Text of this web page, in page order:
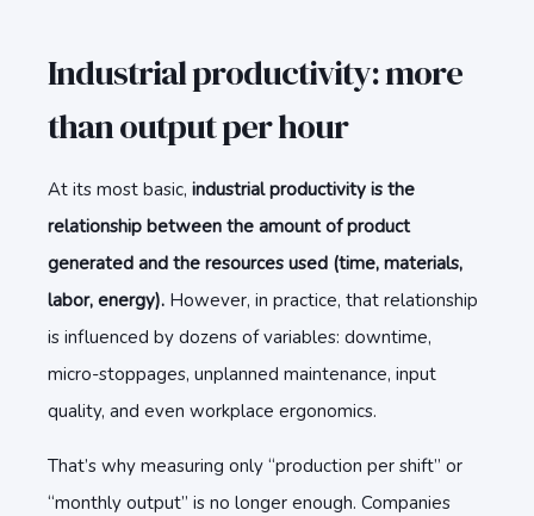
Industrial productivity: more
than output per hour
At its most basic, industrial productivity is the
relationship between the amount of product
generated and the resources used (time, materials,
labor, energy). However, in practice, that relationship
is influenced by dozens of variables: downtime,
micro-stoppages, unplanned maintenance, input
quality, and even workplace ergonomics.
That’s why measuring only “production per shift” or
“monthly output” is no longer enough. Companies